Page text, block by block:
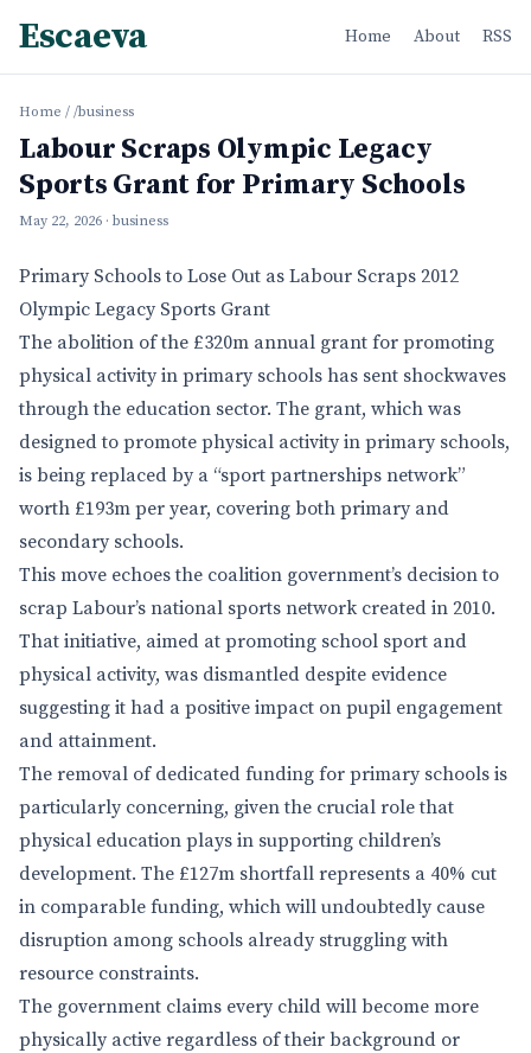
Escaeva Home About RSS
Home / /business
Labour Scraps Olympic Legacy
Sports Grant for Primary Schools
May 22, 2026 · business
Primary Schools to Lose Out as Labour Scraps 2012
Olympic Legacy Sports Grant
The abolition of the £320m annual grant for promoting
physical activity in primary schools has sent shockwaves
through the education sector. The grant, which was
designed to promote physical activity in primary schools,
is being replaced by a “sport partnerships network”
worth £193m per year, covering both primary and
secondary schools.
This move echoes the coalition government’s decision to
scrap Labour’s national sports network created in 2010.
That initiative, aimed at promoting school sport and
physical activity, was dismantled despite evidence
suggesting it had a positive impact on pupil engagement
and attainment.
The removal of dedicated funding for primary schools is
particularly concerning, given the crucial role that
physical education plays in supporting children’s
development. The £127m shortfall represents a 40% cut
in comparable funding, which will undoubtedly cause
disruption among schools already struggling with
resource constraints.
The government claims every child will become more
physically active regardless of their background or